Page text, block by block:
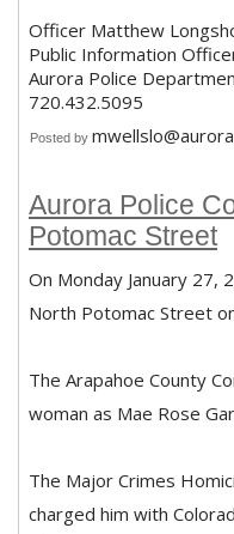
Officer Matthew
Public Information
Aurora Police
720.432.5095
Posted by
Aurora Police
Potomac Street
On Monday January
North Potomac Street
The Arapahoe County
woman as Mae Rose
The Major Crimes
charged him with